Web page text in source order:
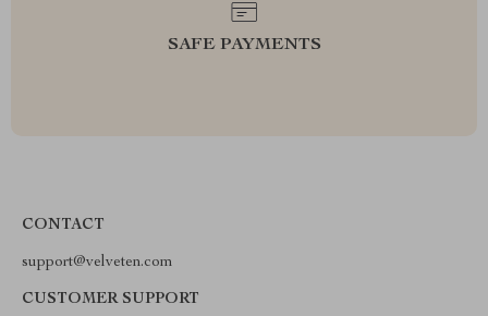
SAFE PAYMENTS
CONTACT
support@velveten.com
CUSTOMER SUPPORT